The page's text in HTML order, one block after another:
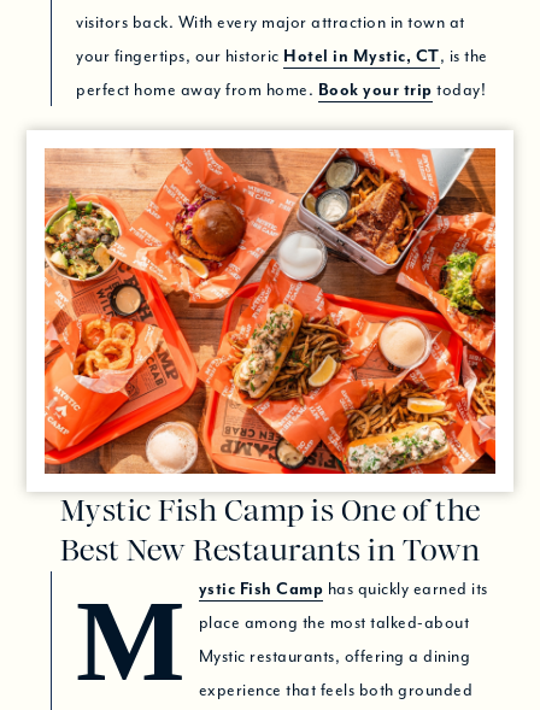
visitors back. With every major attraction in town at
your fingertips, our historic Hotel in Mystic, CT, is the
perfect home away from home. Book your trip today!
Mystic Fish Camp is One of the
Best New Restaurants in Town
Mystic Fish Camp has quickly earned its
place among the most talked-about
Mystic restaurants, offering a dining
experience that feels both grounded